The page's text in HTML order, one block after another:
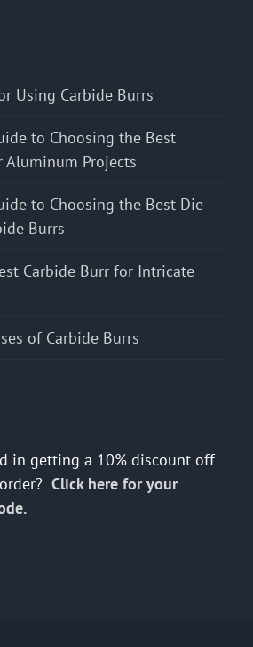
Using Carbide Burrs
to Choosing the Best
Aluminum Projects
to Choosing the Best Die
Burrs
Carbide Burr for Intricate
of Carbide Burrs
in getting a 10% discount off
Click here for your